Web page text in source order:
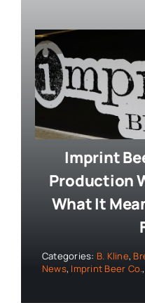
Imprint
Production
What It
Categories: B. Kline,
News, Imprint Beer Co.,